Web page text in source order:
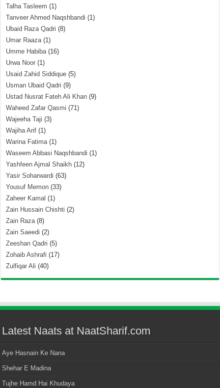
Talha Tasleem (1)
Tanveer Ahmed Naqshbandi (1)
Ubaid Raza Qadri (8)
Umar Raaza(1)
Umme Habiba(16)
Urwa Noor (1)
Usaid Zahid Siddique (5)
Usman Ubaid Qadri (9)
Ustad Nusrat Fateh Ali Khan (9)
Waheed Zafar Qasmi (71)
Wajeeha Taji (3)
Wajiha Arif (1)
Warina Fatima(1)
Waseem Abbasi Naqshbandi (1)
Yashfeen Ajmal Shaikh (12)
Yasir Soharwardi (63)
Yousuf Memon (33)
Zaheer Kamal (1)
Zain Hussain Chishti (2)
Zain Raza(8)
Zain Saeedi (2)
Zeeshan Qadri (5)
Zohaib Ashrafi (17)
Zulfiqar Ali (40)
Latest Naats at NaatSharif.com
Aye Hasnain Ke Nana
Shehar E Madina
Tujhe Hamd Hai Khudaya